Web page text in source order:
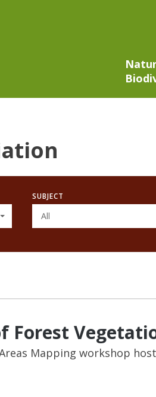
SUBJECT
All
Mapping workshop